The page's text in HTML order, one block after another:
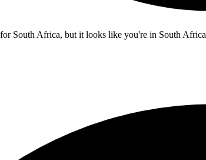
South Africa, but it looks like you're in South Africa